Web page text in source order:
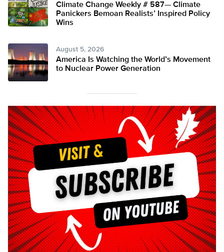
Climate Change Weekly # 587— Climate
Panickers Bemoan Realists’ Inspired Policy
Wins
August 5, 2026
America Is Watching the World’s Movement
to Nuclear Power Generation